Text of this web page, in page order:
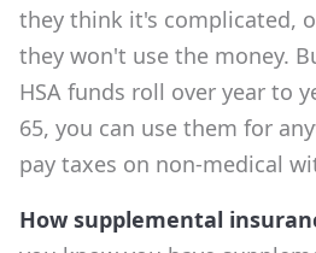
they think it's complicated,
they won't use the money.
HSA funds roll over year to
65, you can use them for
pay taxes on non-medical
How supplemental